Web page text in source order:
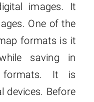
images. It
One of the
formats is it
saving in
formats. It is
devices. Before